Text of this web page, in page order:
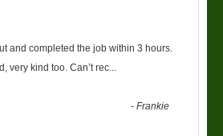
and completed the job within 3 hours.
very kind too. Can’t rec
-Frankie